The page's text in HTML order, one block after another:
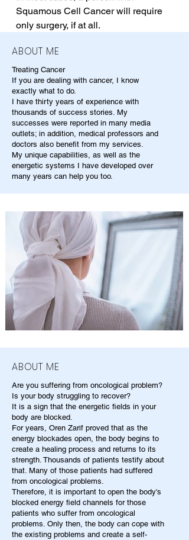
Squamous Cell Cancer will require
only surgery, if at all.
ABOUT ME
Treating Cancer
If you are dealing with cancer, I know
exactly what to do.
I have thirty years of experience with
thousands of success stories. My
successes were reported in many media
outlets; in addition, medical professors and
doctors also benefit from my services.
My unique capabilities, as well as the
energetic systems I have developed over
many years can help you too.
ABOUT ME
Are you suffering from oncological problem?
Is your body struggling to recover?
It is a sign that the energetic fields in your
body are blocked.
For years, Oren Zarif proved that as the
energy blockades open, the body begins to
create a healing process and returns to its
strength. Thousands of patients testify about
that. Many of those patients had suffered
from oncological problems.
Therefore, it is important to open the body's
blocked energy field channels for those
patients who suffer from oncological
problems. Only then, the body can cope with
the existing problems and create a self-